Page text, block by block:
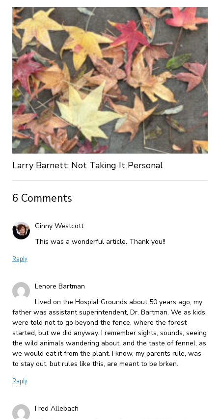
Larry Barnett: Not Taking It Personal
6 Comments
Ginny Westcott
This was a wonderful article. Thank you!!
Reply
Lenore Bartman
Lived on the Hospial Grounds about 50 years ago, my
father was assistant superintendent, Dr. Bartman. We as kids,
were told not to go beyond the fence, where the forest
started, but we did anyway. I remember sights, sounds, seeing
the wild animals wandering about, and the taste of fennel, as
we would eat it from the plant. I know, my parents rule, was
to stay out, but rules like this, are meant to be brken.
Reply
Fred Allebach